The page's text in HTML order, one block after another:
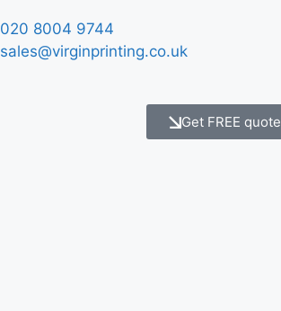
020 8004 9744
sales@virginprinting.co.uk
Get FREE quote